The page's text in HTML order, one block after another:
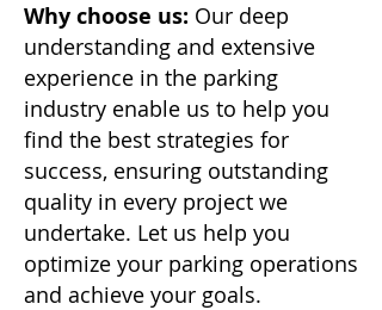
Why choose us: Our deep
understanding and extensive
experience in the parking
industry enable us to help you
find the best strategies for
success, ensuring outstanding
quality in every project we
undertake. Let us help you
optimize your parking operations
and achieve your goals.